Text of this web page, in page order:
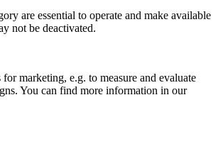
are essential to operate and make available
not be deactivated.
for marketing, e.g. to measure and evaluate
You can find more information in our